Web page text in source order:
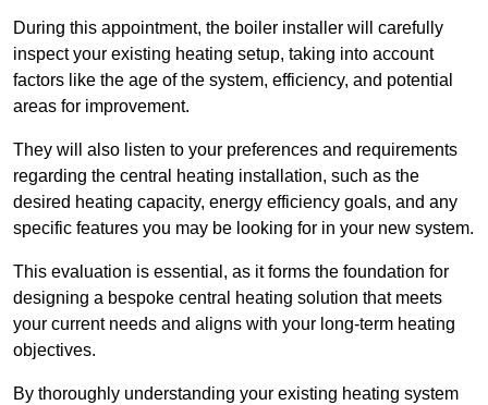
During this appointment, the boiler installer will carefully
inspect your existing heating setup, taking into account
factors like the age of the system, efficiency, and potential
areas for improvement.
They will also listen to your preferences and requirements
regarding the central heating installation, such as the
desired heating capacity, energy efficiency goals, and any
specific features you may be looking for in your new system.
This evaluation is essential, as it forms the foundation for
designing a bespoke central heating solution that meets
your current needs and aligns with your long-term heating
objectives.
By thoroughly understanding your existing heating system